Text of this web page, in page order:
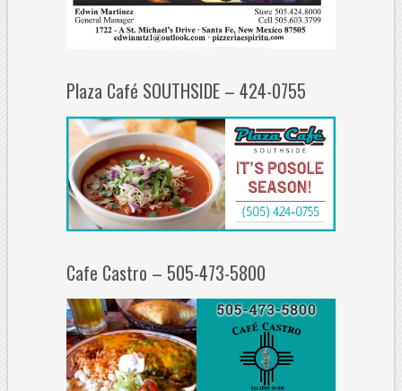
Plaza Café SOUTHSIDE – 424-0755
Cafe Castro – 505-473-5800